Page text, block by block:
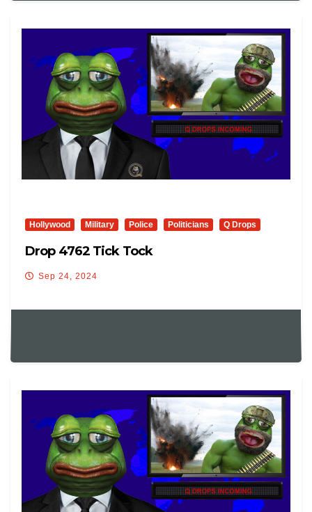
Hollywood Military Police Politicians Q Drops
Drop 4762 Tick Tock
Sep 24, 2024